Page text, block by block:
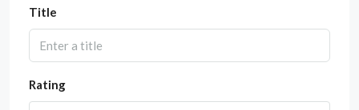
Title
Rating